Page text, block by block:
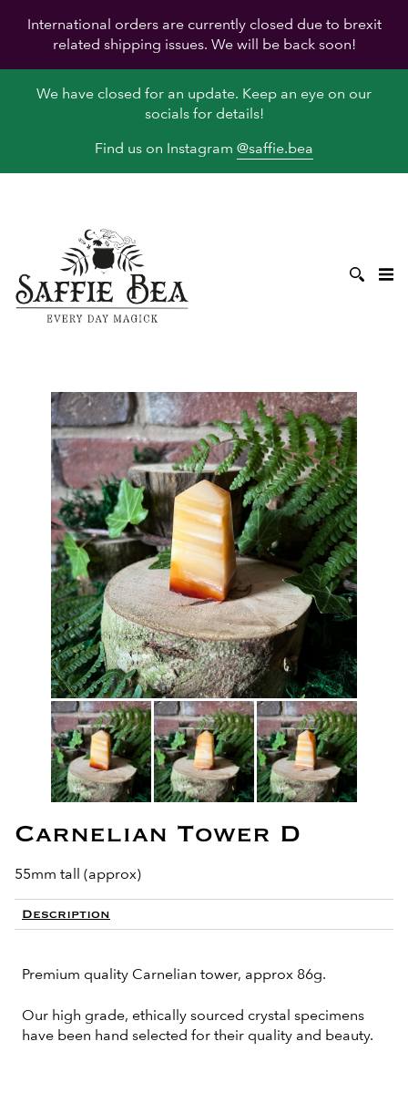
International orders are currently closed due to brexit
related shipping issues. We will be back soon!
We have closed for an update. Keep an eye on our
socials for details!
Find us on Instagram @saffie.bea
Carnelian Tower D
55mm tall (approx)
Description
Premium quality Carnelian tower, approx 86g.
Our high grade, ethically sourced crystal specimens
have been hand selected for their quality and beauty.